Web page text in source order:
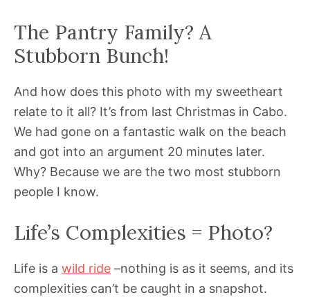
The Pantry Family? A
Stubborn Bunch!
And how does this photo with my sweetheart
relate to it all? It’s from last Christmas in Cabo.
We had gone on a fantastic walk on the beach
and got into an argument 20 minutes later.
Why? Because we are the two most stubborn
people I know.
Life’s Complexities = Photo?
Life is a wild ride –nothing is as it seems, and its
complexities can’t be caught in a snapshot.